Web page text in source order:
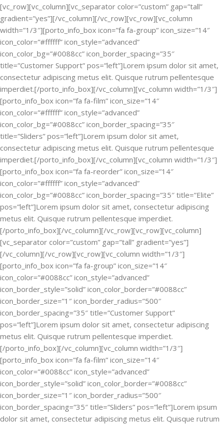
[vc_row][vc_column][vc_separator color=”custom” gap=”tall”
gradient=”yes”][/vc_column][/vc_row][vc_row][vc_column
width=”1/3″][porto_info_box icon=”fa fa-group” icon_size=”14″
icon_color=”#ffffff” icon_style=”advanced”
icon_color_bg=”#0088cc” icon_border_spacing=”35″
title=”Customer Support” pos=”left”]Lorem ipsum dolor sit amet,
consectetur adipiscing metus elit. Quisque rutrum pellentesque
imperdiet.[/porto_info_box][/vc_column][vc_column width=”1/3″]
[porto_info_box icon=”fa fa-film” icon_size=”14″
icon_color=”#ffffff” icon_style=”advanced”
icon_color_bg=”#0088cc” icon_border_spacing=”35″
title=”Sliders” pos=”left”]Lorem ipsum dolor sit amet,
consectetur adipiscing metus elit. Quisque rutrum pellentesque
imperdiet.[/porto_info_box][/vc_column][vc_column width=”1/3″]
[porto_info_box icon=”fa fa-reorder” icon_size=”14″
icon_color=”#ffffff” icon_style=”advanced”
icon_color_bg=”#0088cc” icon_border_spacing=”35″ title=”Elite”
pos=”left”]Lorem ipsum dolor sit amet, consectetur adipiscing
metus elit. Quisque rutrum pellentesque imperdiet.
[/porto_info_box][/vc_column][/vc_row][vc_row][vc_column]
[vc_separator color=”custom” gap=”tall” gradient=”yes”]
[/vc_column][/vc_row][vc_row][vc_column width=”1/3″]
[porto_info_box icon=”fa fa-group” icon_size=”14″
icon_color=”#0088cc” icon_style=”advanced”
icon_border_style=”solid” icon_color_border=”#0088cc”
icon_border_size=”1″ icon_border_radius=”500″
icon_border_spacing=”35″ title=”Customer Support”
pos=”left”]Lorem ipsum dolor sit amet, consectetur adipiscing
metus elit. Quisque rutrum pellentesque imperdiet.
[/porto_info_box][/vc_column][vc_column width=”1/3″]
[porto_info_box icon=”fa fa-film” icon_size=”14″
icon_color=”#0088cc” icon_style=”advanced”
icon_border_style=”solid” icon_color_border=”#0088cc”
icon_border_size=”1″ icon_border_radius=”500″
icon_border_spacing=”35″ title=”Sliders” pos=”left”]Lorem ipsum
dolor sit amet, consectetur adipiscing metus elit. Quisque rutrum